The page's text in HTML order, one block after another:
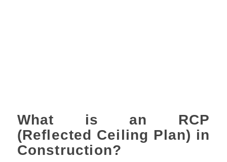
What is an RCP
(Reflected Ceiling Plan) in
Construction?